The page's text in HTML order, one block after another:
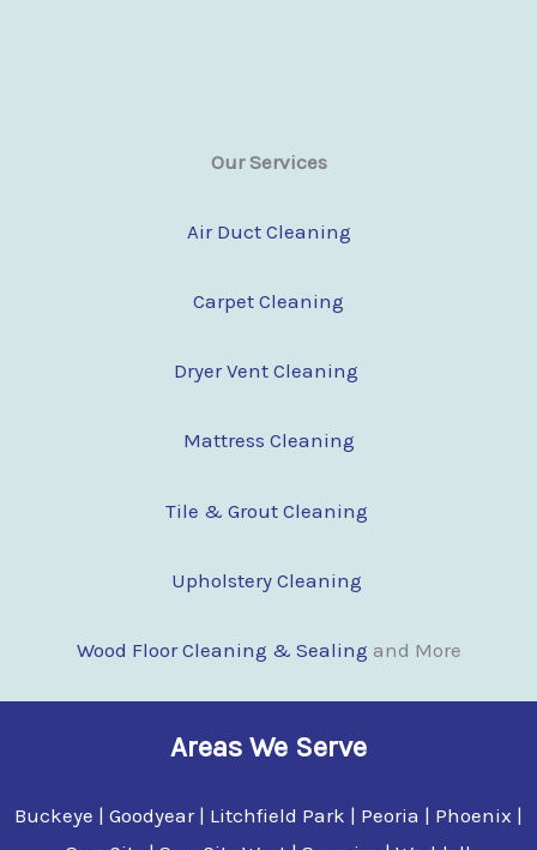
Our Services
Air Duct Cleaning
Carpet Cleaning
Dryer Vent Cleaning
Mattress Cleaning
Tile & Grout Cleaning
Upholstery Cleaning
Wood Floor Cleaning & Sealing and More
Areas We Serve
Buckeye | Goodyear | Litchfield Park | Peoria | Phoenix |